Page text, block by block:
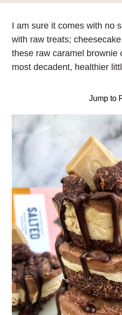
I am sure it comes with no
with raw treats;
these raw caramel brownie
most decadent, healthier
Jump to